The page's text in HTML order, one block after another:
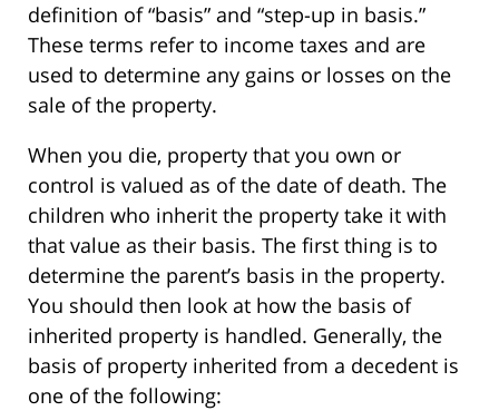
definition of “basis” and “step-up in basis.”
These terms refer to income taxes and are
used to determine any gains or losses on the
sale of the property.
When you die, property that you own or
control is valued as of the date of death. The
children who inherit the property take it with
that value as their basis. The first thing is to
determine the parent’s basis in the property.
You should then look at how the basis of
inherited property is handled. Generally, the
basis of property inherited from a decedent is
one of the following: